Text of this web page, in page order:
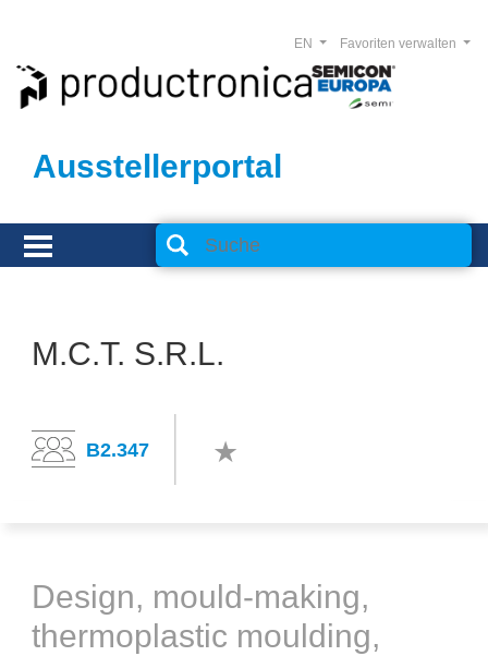
Ausstellerportal
Favoriten verwalten
EN
M.C.T. S.R.L.
B2.347
Design, mould-making,
thermoplastic moulding,